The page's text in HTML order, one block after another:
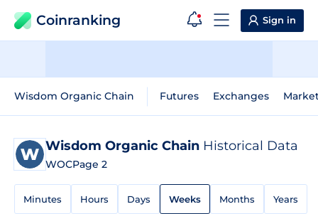
Coinranking Sign in
Wisdom Organic Chain Futures Exchanges
Wisdom Organic Chain Historical Data
WOCPage 2
Minutes Hours Days Weeks Months Years